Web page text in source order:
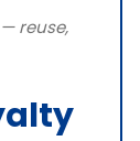
reuse,